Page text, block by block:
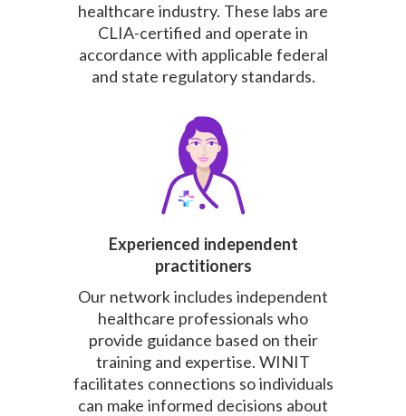
healthcare industry. These labs are
CLIA-certified and operate in
accordance with applicable federal
and state regulatory standards.
Experienced independent
practitioners
Our network includes independent
healthcare professionals who
provide guidance based on their
training and expertise. WINIT
facilitates connections so individuals
can make informed decisions about